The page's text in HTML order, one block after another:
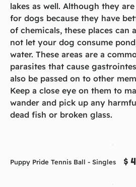
lakes as well. Although they
for dogs because they have
of chemicals, these places can
not let your dog consume
water. These areas are a
parasites that cause
also be passed on to other
Keep a close eye on them to
wander and pick up any
dead fish or broken glass.
Puppy Pride Tennis Ball - Singles $